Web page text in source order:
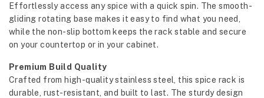
Effortlessly access any spice with a quick spin. The smooth-
gliding rotating base makes it easy to find what you need,
while the non-slip bottom keeps the rack stable and secure
on your countertop or in your cabinet.
Premium Build Quality
Crafted from high-quality stainless steel, this spice rack is
durable, rust-resistant, and built to last. The sturdy design